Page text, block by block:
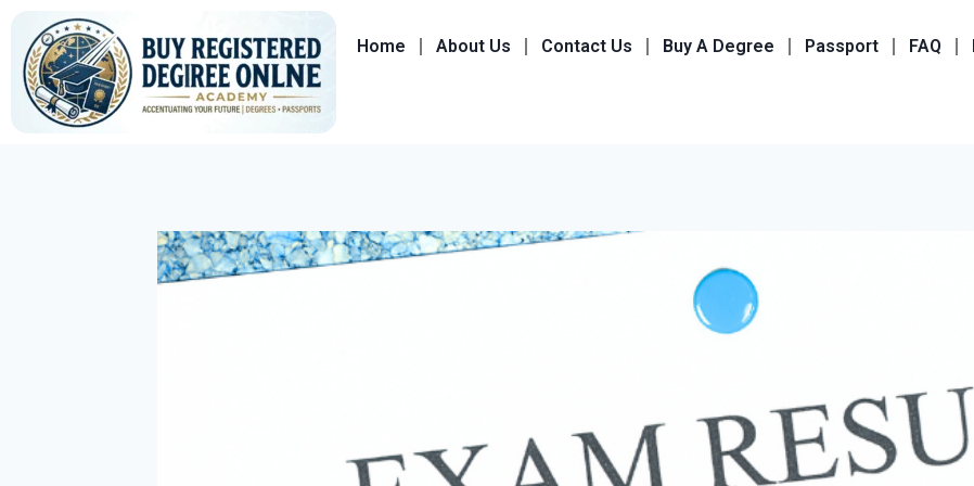
Home About Us Contact Us Buy A Degree Passport FAQ